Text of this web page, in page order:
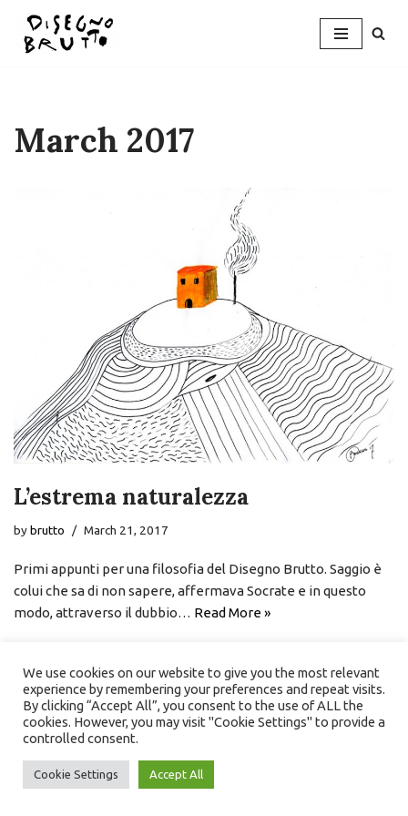
Skip
March 2017
L’estrema naturalezza
bybrutto March 21, 2017
Primi appunti per una filosofia del Disegno Brutto. Saggio è
colui che sa di non sapere, affermava Socrate e in questo
modo, attraverso il dubbio… Read More »
We use cookies on our website to give you the most relevant
experience by remembering your preferences and repeat visits.
By clicking “Accept All”, you consent to the use of ALL the
cookies. However, you may visit "Cookie Settings" to provide a
controlled consent.
Cookie Settings Accept All